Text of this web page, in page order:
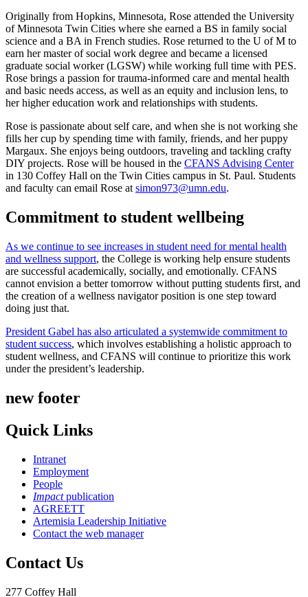
Originally from Hopkins, Minnesota, Rose attended the University
of Minnesota Twin Cities where she earned a BS in family social
science and a BA in French studies. Rose returned to the U of M to
earn her master of social work degree and became a licensed
graduate social worker (LGSW) while working full time with PES.
Rose brings a passion for trauma-informed care and mental health
and basic needs access, as well as an equity and inclusion lens, to
her higher education work and relationships with students.
Rose is passionate about self care, and when she is not working she
fills her cup by spending time with family, friends, and her puppy
Margaux. She enjoys being outdoors, traveling and tackling crafty
DIY projects. Rose will be housed in the CFANS Advising Center
in 130 Coffey Hall on the Twin Cities campus in St. Paul. Students
and faculty can email Rose atsimon973@umn.edu.
Commitment to student wellbeing
As we continue to see increases in student need for mental health
and wellness support, the College is working help ensure students
are successful academically, socially, and emotionally. CFANS
cannot envision a better tomorrow without putting students first, and
the creation of a wellness navigator position is one step toward
doing just that.
President Gabel has also articulated a systemwide commitment to
student success, which involves establishing a holistic approach to
student wellness, and CFANS will continue to prioritize this work
under the president’s leadership.
new footer
Quick Links
Intranet
Employment
People
Impactpublication
AGREETT
Artemisia Leadership Initiative
Contact the web manager
Contact Us
277 Coffey Hall